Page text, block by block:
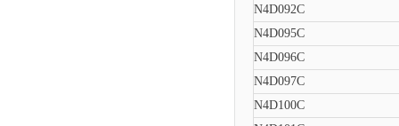
N4D092C
N4D095C
N4D096C
N4D097C
N4D100C